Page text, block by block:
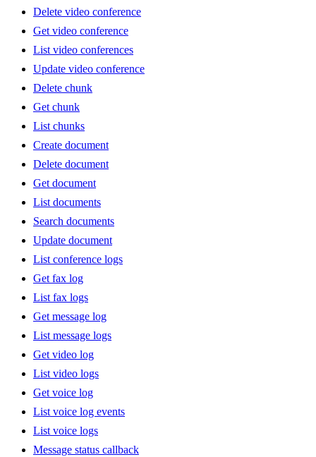
Delete video conference
Get video conference
List video conferences
Update video conference
Delete chunk
Get chunk
List chunks
Create document
Delete document
Get document
List documents
Search documents
Update document
List conference logs
Get fax log
List fax logs
Get message log
List message logs
Get video log
List video logs
Get voice log
List voice log events
List voice logs
Message status callback